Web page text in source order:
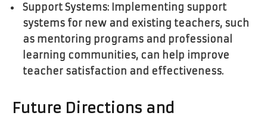
Support Systems: Implementing support
systems for new and existing teachers, such
as mentoring programs and professional
learning communities, can help improve
teacher satisfaction and effectiveness.
Future Directions and